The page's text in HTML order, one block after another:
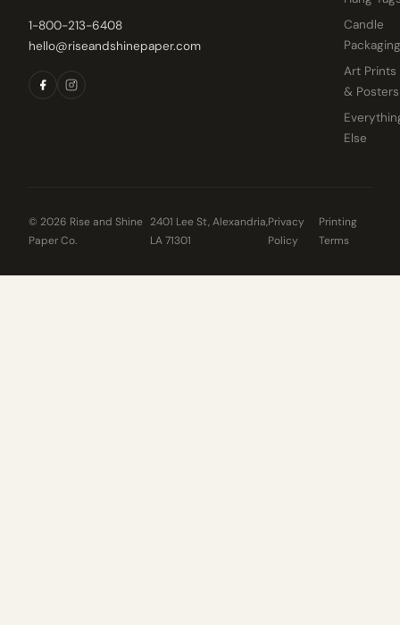
1-800-213-6408
hello@riseandshinepaper.com
Candle
Packaging
Art Prints
& Posters
Else
© 2026 Rise and Shine
Paper Co.
2401 Lee St, Alexandria,
LA 71301
Privacy
Policy
Printing
Terms